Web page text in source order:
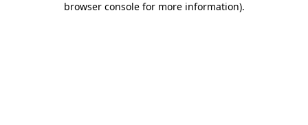
browser console for more information).